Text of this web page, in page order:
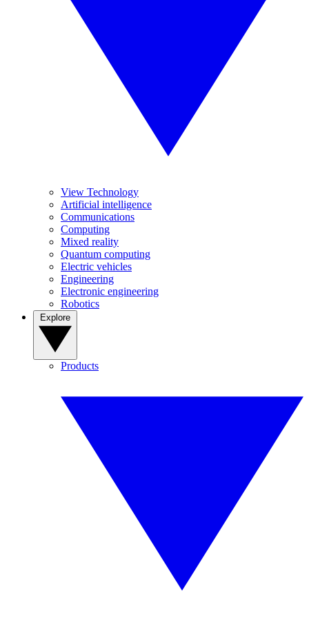
View Technology
Artificial intelligence
Communications
Computing
Mixed reality
Quantum computing
Electric vehicles
Engineering
Electronic engineering
Robotics
Products